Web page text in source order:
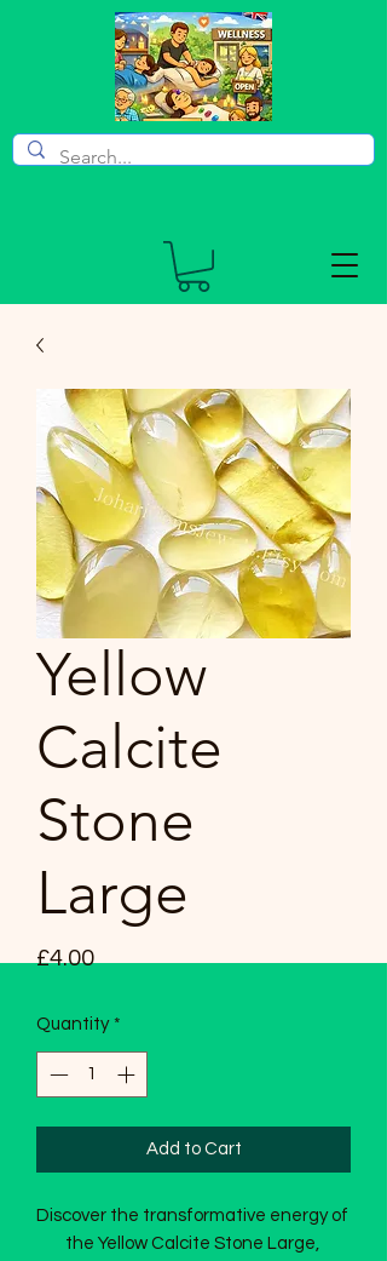
Yellow
Calcite
Stone
Large
£4.00Price
Quantity *
Add to Cart
Discover the transformative energy of
the Yellow Calcite Stone Large,